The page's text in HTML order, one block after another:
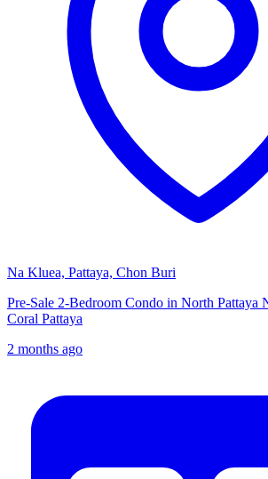
Na Kluea, Pattaya, Chon Buri
Pre-Sale 2-Bedroom Condo in North Pattaya
Coral Pattaya
2 months ago